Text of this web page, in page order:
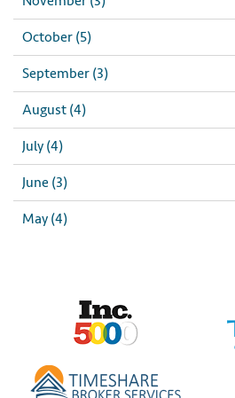
October (5)
September (3)
August (4)
July (4)
June (3)
May (4)